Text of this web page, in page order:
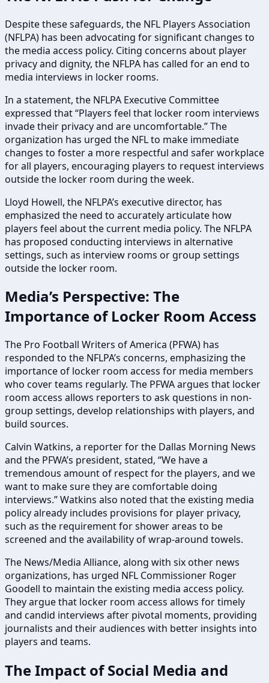
Despite these safeguards, the NFL Players Association
(NFLPA) has been advocating for significant changes to
the media access policy. Citing concerns about player
privacy and dignity, the NFLPA has called for an end to
media interviews in locker rooms.
In a statement, the NFLPA Executive Committee
expressed that “Players feel that locker room interviews
invade their privacy and are uncomfortable.” The
organization has urged the NFL to make immediate
changes to foster a more respectful and safer workplace
for all players, encouraging players to request interviews
outside the locker room during the week.
Lloyd Howell, the NFLPA’s executive director, has
emphasized the need to accurately articulate how
players feel about the current media policy. The NFLPA
has proposed conducting interviews in alternative
settings, such as interview rooms or group settings
outside the locker room.
Media’s Perspective: The
Importance of Locker Room Access
The Pro Football Writers of America (PFWA) has
responded to the NFLPA’s concerns, emphasizing the
importance of locker room access for media members
who cover teams regularly. The PFWA argues that locker
room access allows reporters to ask questions in non-
group settings, develop relationships with players, and
build sources.
Calvin Watkins, a reporter for the Dallas Morning News
and the PFWA’s president, stated, “We have a
tremendous amount of respect for the players, and we
want to make sure they are comfortable doing
interviews.” Watkins also noted that the existing media
policy already includes provisions for player privacy,
such as the requirement for shower areas to be
screened and the availability of wrap-around towels.
The News/Media Alliance, along with six other news
organizations, has urged NFL Commissioner Roger
Goodell to maintain the existing media access policy.
They argue that locker room access allows for timely
and candid interviews after pivotal moments, providing
journalists and their audiences with better insights into
players and teams.
The Impact of Social Media and